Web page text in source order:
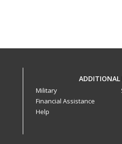
ADDITIONAL
Military
Financial Assistance
Help